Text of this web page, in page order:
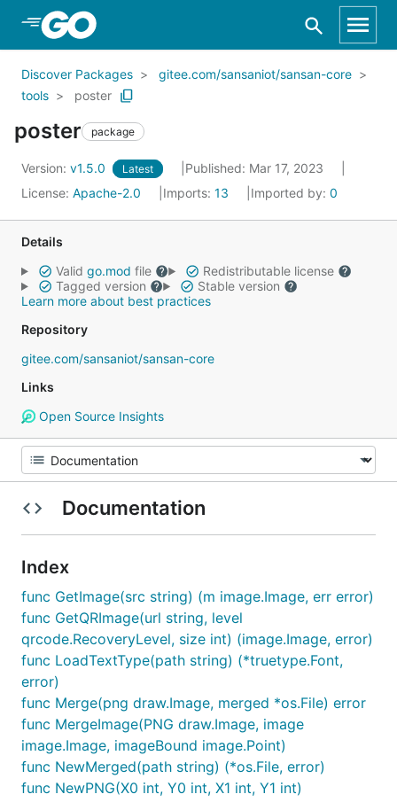
Skip to Main Content
Discover Packages
gitee.com/sansaniot/sansan-core
tools
poster
poster package
Version: v1.5.0 Latest
Published: Mar 17, 2023
License: Apache-2.0 Imports: 13 Imported by: 0
Details
Valid go.mod file
Redistributable license
Tagged version
Stable version
Learn more about best practices
Repository
gitee.com/sansaniot/sansan-core
Links
Open Source Insights
Documentation
Index
func GetImage(src string) (m image.Image, err error)
func GetQRImage(url string, level
qrcode.RecoveryLevel, size int) (image.Image, error)
func LoadTextType(path string) (*truetype.Font,
error)
func Merge(png draw.Image, merged *os.File) error
func MergeImage(PNG draw.Image, image
image.Image, imageBound image.Point)
func NewMerged(path string) (*os.File, error)
func NewPNG(X0 int, Y0 int, X1 int, Y1 int)